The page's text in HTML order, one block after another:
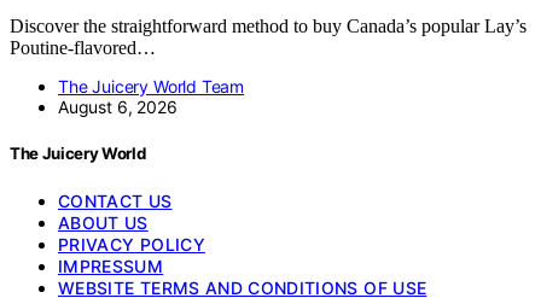
Discover the straightforward method to buy Canada’s popular Lay’s
Poutine-flavored…
The Juicery World Team
August 6, 2026
The Juicery World
CONTACT US
ABOUT US
PRIVACY POLICY
IMPRESSUM
WEBSITE TERMS AND CONDITIONS OF USE